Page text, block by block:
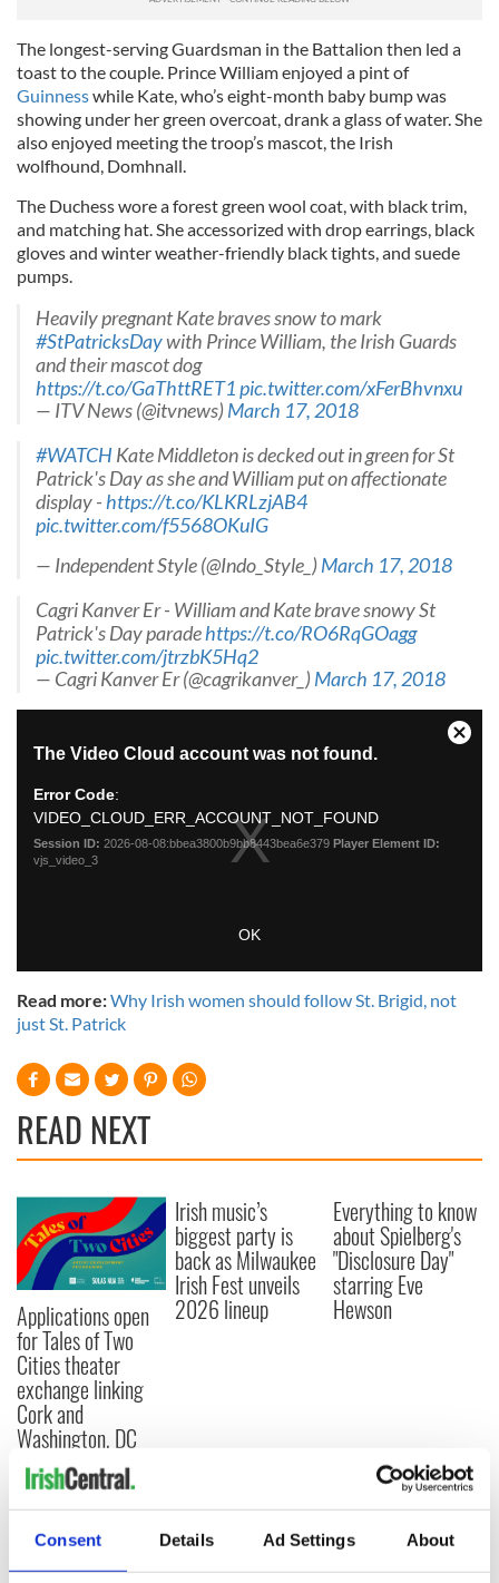
Consent Details Ad Settings About
The longest-serving Guardsman in the Battalion then led a
toast to the couple. Prince William enjoyed a pint of
Guinnesswhile Kate, who’s eight-month baby bump was
showing under her green overcoat, drank a glass of water. She
also enjoyed meeting the troop’s mascot, the Irish
wolfhound, Domhnall.
The Duchess wore a forest green wool coat, with black trim,
and matching hat. She accessorized with drop earrings, black
gloves and winter weather-friendly black tights, and suede
pumps.
Heavily pregnant Kate braves snow to mark
#StPatricksDaywith Prince William, the Irish Guards
and their mascot dog
https://t.co/GaThttRET1pic.twitter.com/xFerBhvnxu
— ITV News (@itvnews)March 17, 2018
#WATCH Kate Middleton is decked out in green for St
Patrick's Day as she and William put on affectionate
display - https://t.co/KLKRLzjAB4
pic.twitter.com/f5568OKuIG
— Independent Style (@Indo_Style_)March 17, 2018
Cagri Kanver Er - William and Kate brave snowy St
Patrick's Day paradehttps://t.co/RO6RqGOagg
pic.twitter.com/jtrzbK5Hq2
— Cagri Kanver Er (@cagrikanver_)March 17, 2018
Read more:Why Irish women should follow St. Brigid, not
just St. Patrick
READ NEXT
Applications open
for Tales of Two
Cities theater
exchange linking
Cork and
Washington, DC
Irish music’s
biggest party is
back as Milwaukee
Irish Fest unveils
2026 lineup
Everything to know
about Spielberg's
"Disclosure Day"
starring Eve
Hewson
COMMENTS